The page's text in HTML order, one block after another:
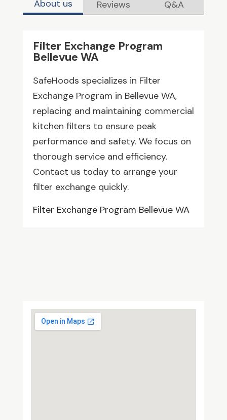
About us Reviews Q&A
Filter Exchange Program
Bellevue WA
SafeHoods specializes in Filter
Exchange Program in Bellevue WA,
replacing and maintaining commercial
kitchen filters to ensure peak
performance and safety. We focus on
thorough service and efficiency.
Contact us today to arrange your
filter exchange quickly.
Filter Exchange Program Bellevue WA